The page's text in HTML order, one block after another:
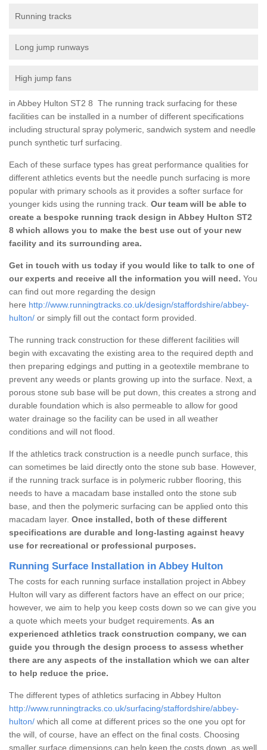
Running tracks
Long jump runways
High jump fans
in Abbey Hulton ST2 8 The running track surfacing for these
facilities can be installed in a number of different specifications
including structural spray polymeric, sandwich system and needle
punch synthetic turf surfacing.
Each of these surface types has great performance qualities for
different athletics events but the needle punch surfacing is more
popular with primary schools as it provides a softer surface for
younger kids using the running track. Our team will be able to
create a bespoke running track design in Abbey Hulton ST2
8 which allows you to make the best use out of your new
facility and its surrounding area.
Get in touch with us today if you would like to talk to one of
our experts and receive all the information you will need. You
can find out more regarding the design
here http://www.runningtracks.co.uk/design/staffordshire/abbey-
hulton/ or simply fill out the contact form provided.
The running track construction for these different facilities will
begin with excavating the existing area to the required depth and
then preparing edgings and putting in a geotextile membrane to
prevent any weeds or plants growing up into the surface. Next, a
porous stone sub base will be put down, this creates a strong and
durable foundation which is also permeable to allow for good
water drainage so the facility can be used in all weather
conditions and will not flood.
If the athletics track construction is a needle punch surface, this
can sometimes be laid directly onto the stone sub base. However,
if the running track surface is in polymeric rubber flooring, this
needs to have a macadam base installed onto the stone sub
base, and then the polymeric surfacing can be applied onto this
macadam layer. Once installed, both of these different
specifications are durable and long-lasting against heavy
use for recreational or professional purposes.
Running Surface Installation in Abbey Hulton
The costs for each running surface installation project in Abbey
Hulton will vary as different factors have an effect on our price;
however, we aim to help you keep costs down so we can give you
a quote which meets your budget requirements. As an
experienced athletics track construction company, we can
guide you through the design process to assess whether
there are any aspects of the installation which we can alter
to help reduce the price.
The different types of athletics surfacing in Abbey Hulton
http://www.runningtracks.co.uk/surfacing/staffordshire/abbey-
hulton/ which all come at different prices so the one you opt for
the will, of course, have an effect on the final costs. Choosing
smaller surface dimensions can help keep the costs down, as well